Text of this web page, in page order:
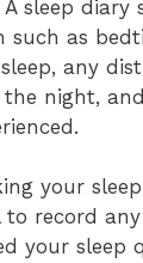
sleep diary
such as
any
night,
your
to record
your sleep